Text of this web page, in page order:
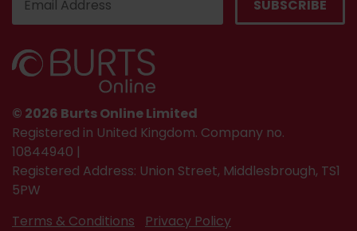
© 2026 Burts Online Limited
Registered in United Kingdom. Company no.
10844940 |
Registered Address: Union Street, Middlesbrough, TS1
5PW
Terms & Conditions
Privacy Policy